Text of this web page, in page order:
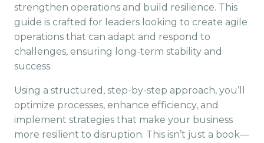
strengthen operations and build resilience. This
guide is crafted for leaders looking to create agile
operations that can adapt and respond to
challenges, ensuring long-term stability and
success.
Using a structured, step-by-step approach, you’ll
optimize processes, enhance efficiency, and
implement strategies that make your business
more resilient to disruption. This isn’t just a book—